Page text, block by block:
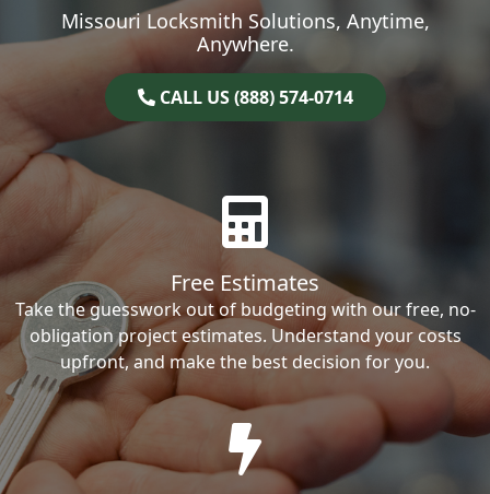
Missouri Locksmith Solutions, Anytime,
Anywhere.
CALL US (888) 574-0714
Free Estimates
Take the guesswork out of budgeting with our free, no-
obligation project estimates. Understand your costs
upfront, and make the best decision for you.